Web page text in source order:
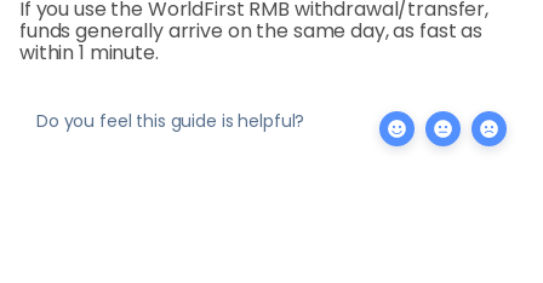
If you use the WorldFirst RMB withdrawal/transfer,
funds generally arrive on the same day, as fast as
within 1 minute.
Do you feel this guide is helpful?